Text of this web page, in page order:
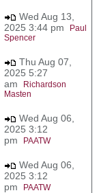
Wed Aug 13,
2025 3:44 pm
Paul
Spencer
Thu Aug 07,
2025 5:27
am
Richardson
Masten
Wed Aug 06,
2025 3:12
pm
PAATW
Wed Aug 06,
2025 3:12
pm
PAATW